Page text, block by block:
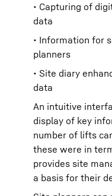
• Capturing of
data
• Information for
planners
• Site diary
data
An intuitive
display of key
number of lifts
these were in
provides site
a basis for their